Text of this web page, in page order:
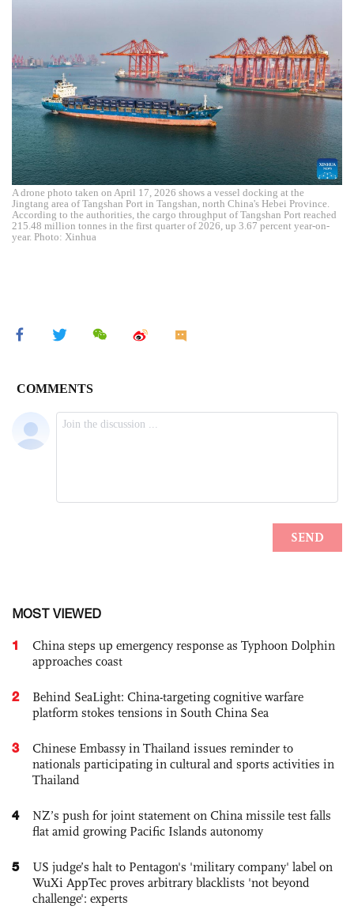
A drone photo taken on April 17, 2026 shows a vessel docking at the
Jingtang area of Tangshan Port in Tangshan, north China's Hebei Province.
According to the authorities, the cargo throughput of Tangshan Port reached
215.48 million tonnes in the first quarter of 2026, up 3.67 percent year-on-
year. Photo: Xinhua
MOST VIEWED
1
China steps up emergency response as Typhoon Dolphin
approaches coast
2
Behind SeaLight: China-targeting cognitive warfare
platform stokes tensions in South China Sea
3
Chinese Embassy in Thailand issues reminder to
nationals participating in cultural and sports activities in
Thailand
4
NZ’s push for joint statement on China missile test falls
flat amid growing Pacific Islands autonomy
5
US judge’s halt to Pentagon's 'military company' label on
WuXi AppTec proves arbitrary blacklists 'not beyond
challenge': experts